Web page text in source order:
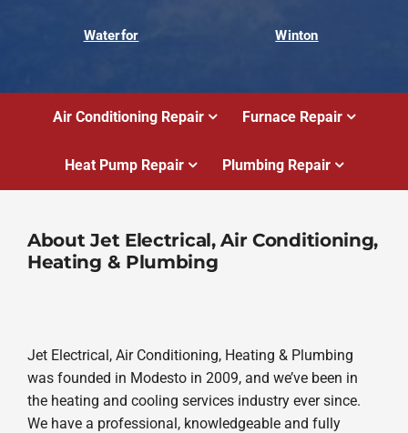
Waterfor Winton
Air Conditioning Repair Furnace Repair
Heat Pump Repair Plumbing Repair
About Jet Electrical, Air Conditioning,
Heating & Plumbing
Jet Electrical, Air Conditioning, Heating & Plumbing
was founded in Modesto in 2009, and we’ve been in
the heating and cooling services industry ever since.
We have a professional, knowledgeable and fully